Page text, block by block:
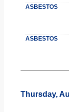
ASBESTOS
ASBESTOS
Thursday,